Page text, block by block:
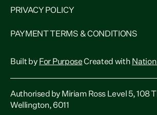
PRIVACY POLICY
PAYMENT TERMS & CONDITIONS
Built by For PurposeCreated with
Authorised by Miriam Ross Level 5, 108
Wellington, 6011